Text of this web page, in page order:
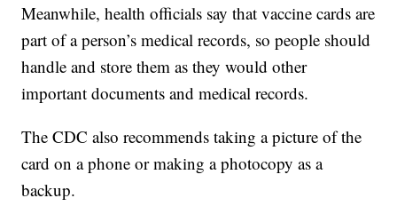
Meanwhile, health officials say that vaccine cards are
part of a person’s medical records, so people should
handle and store them as they would other
important documents and medical records.
The CDC also recommends taking a picture of the
card on a phone or making a photocopy as a
backup.